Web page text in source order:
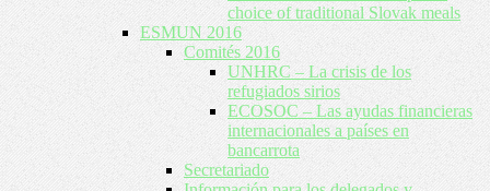
choice of traditional Slovak meals
ESMUN 2016
Comités 2016
UNHRC – La crisis de los
refugiados sirios
ECOSOC – Las ayudas financieras
internacionales a países en
bancarrota
Secretariado